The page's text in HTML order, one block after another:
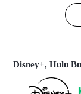
Disney+, Hulu